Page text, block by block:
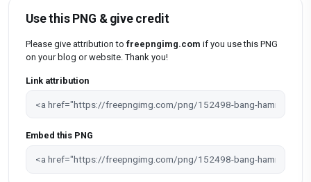
Use this PNG & give credit
Please give attribution to freepngimg.com if you use this PNG
on your blog or website. Thank you!
Link attribution
Embed this PNG